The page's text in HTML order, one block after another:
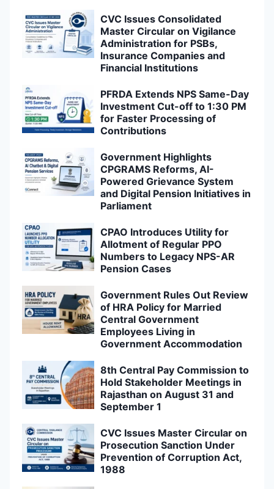
CVC Issues Consolidated
Master Circular on Vigilance
Administration for PSBs,
Insurance Companies and
Financial Institutions
PFRDA Extends NPS Same-Day
Investment Cut-off to 1:30 PM
for Faster Processing of
Contributions
Government Highlights
CPGRAMS Reforms, AI-
Powered Grievance System
and Digital Pension Initiatives in
Parliament
CPAO Introduces Utility for
Allotment of Regular PPO
Numbers to Legacy NPS-AR
Pension Cases
Government Rules Out Review
of HRA Policy for Married
Central Government
Employees Living in
Government Accommodation
8th Central Pay Commission to
Hold Stakeholder Meetings in
Rajasthan on August 31 and
September 1
CVC Issues Master Circular on
Prosecution Sanction Under
Prevention of Corruption Act,
1988